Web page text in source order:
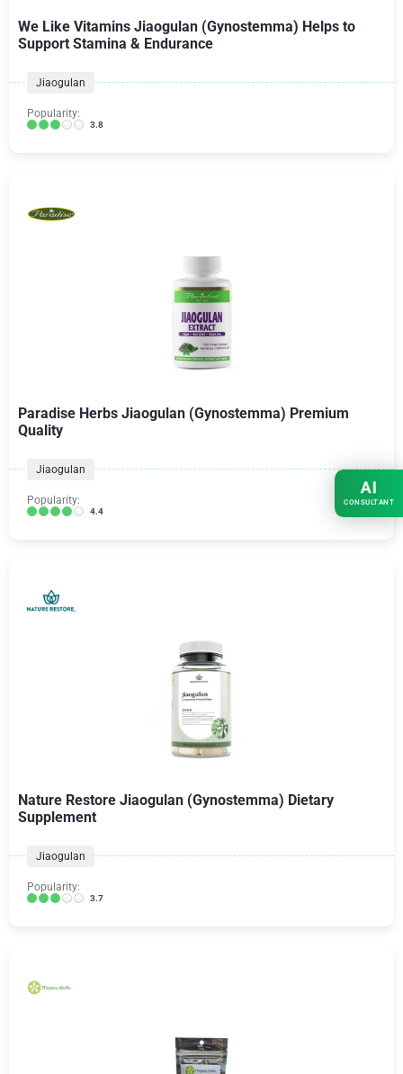
We Like Vitamins Jiaogulan (Gynostemma) Helps to
Support Stamina & Endurance
Jiaogulan
Popularity:
3.8
Paradise Herbs Jiaogulan (Gynostemma) Premium
Quality
Jiaogulan
Popularity:
4.4
Nature Restore Jiaogulan (Gynostemma) Dietary
Supplement
Jiaogulan
Popularity:
3.7
AI
CONSULTANT